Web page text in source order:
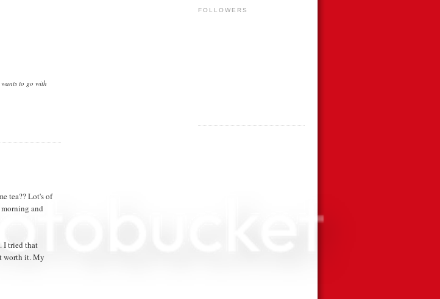
to go with
tea?? Lot's of
and
I tried that
worth it. My
FOLLOWERS